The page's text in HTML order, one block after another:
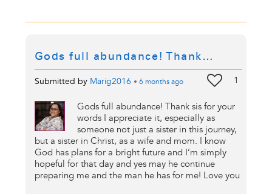
Gods full abundance! Thank…
Submitted by Marig2016 • 6 monthsago 1
Gods full abundance! Thank sis for your
words I appreciate it, especially as
someone not just a sister in this journey,
but a sister in Christ, as a wife and mom. I know
God has plans for a bright future and I’m simply
hopeful for that day and yes may he continue
preparing me and the man he has for me! Love you